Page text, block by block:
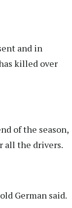
and in
killed over
of the season,
all the drivers.
German said.